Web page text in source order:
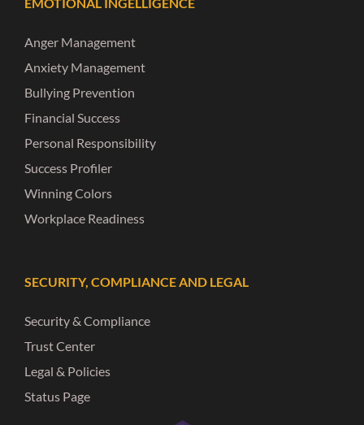
Anger Management
Anxiety Management
Bullying Prevention
Financial Success
Personal Responsibility
Success Profiler
Winning Colors
Workplace Readiness
SECURITY, COMPLIANCE AND LEGAL
Security & Compliance
Trust Center
Legal & Policies
Status Page